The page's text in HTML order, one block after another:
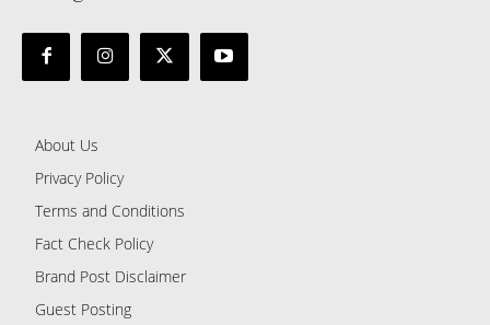
About Us
Privacy Policy
Terms and Conditions
Fact Check Policy
Brand Post Disclaimer
Guest Posting